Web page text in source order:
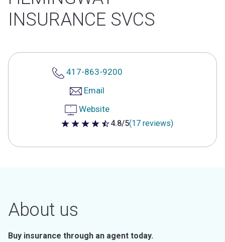
INSURANCE SVCS
417-863-9200
Email
Website
4.8 out of 5 stars
4.8/5(17 reviews)
About us
Buy insurance through an agent today.